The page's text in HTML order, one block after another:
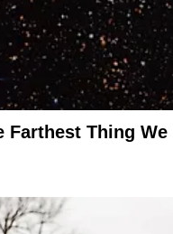
Farthest Thing We